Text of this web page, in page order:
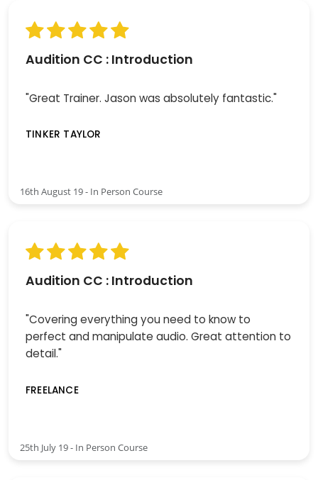
Audition CC : Introduction
"Great Trainer. Jason was absolutely fantastic."
TINKER TAYLOR
16th August 19 - In Person Course
Audition CC : Introduction
"Covering everything you need to know to
perfect and manipulate audio. Great attention to
detail."
FREELANCE
25th July 19 - In Person Course